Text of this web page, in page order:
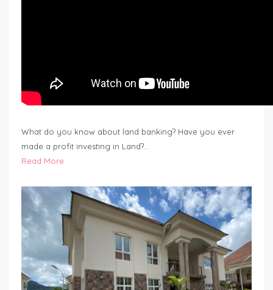
What do you know about land banking? Have you ever
made a profit investing in Land?…
Read More